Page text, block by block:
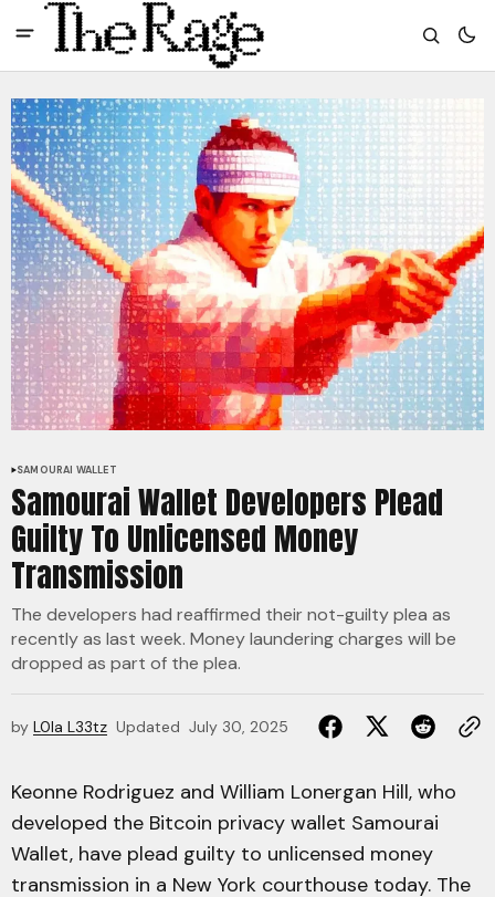
SAMOURAI WALLET
Samourai Wallet Developers Plead
Guilty To Unlicensed Money
Transmission
The developers had reaffirmed their not-guilty plea as
recently as last week. Money laundering charges will be
dropped as part of the plea.
by L0la L33tz Updated July 30, 2025
Keonne Rodriguez and William Lonergan Hill, who
developed the Bitcoin privacy wallet Samourai
Wallet, have plead guilty to unlicensed money
transmission in a New York courthouse today. The